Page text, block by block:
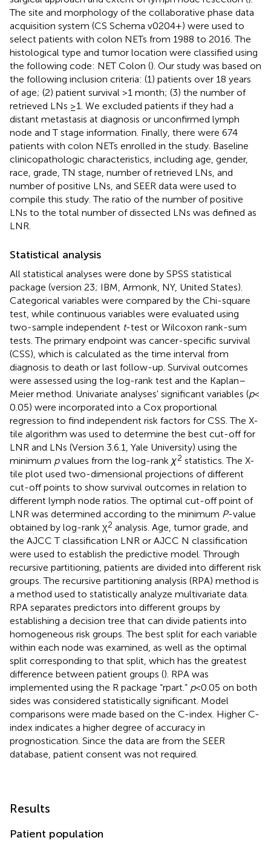
The site and morphology of the collaborative phase data
acquisition system (CS Schema v0204+) were used to
select patients with colon NETs from 1988 to 2016. The
histological type and tumor location were classified using
the following code: NET Colon (). Our study was based on
the following inclusion criteria: (1) patients over 18 years
of age; (2) patient survival >1 month; (3) the number of
retrieved LNs ≥1. We excluded patients if they had a
distant metastasis at diagnosis or unconfirmed lymph
node and T stage information. Finally, there were 674
patients with colon NETs enrolled in the study. Baseline
clinicopathologic characteristics, including age, gender,
race, grade, TN stage, number of retrieved LNs, and
number of positive LNs, and SEER data were used to
compile this study. The ratio of the number of positive
LNs to the total number of dissected LNs was defined as
LNR.
Statistical analysis
All statistical analyses were done by SPSS statistical
package (version 23; IBM, Armonk, NY, United States).
Categorical variables were compared by the Chi-square
test, while continuous variables were evaluated using
two-sample independent t-test or Wilcoxon rank-sum
tests. The primary endpoint was cancer-specific survival
(CSS), which is calculated as the time interval from
diagnosis to death or last follow-up. Survival outcomes
were assessed using the log-rank test and the Kaplan–
Meier method. Univariate analyses' significant variables (p<
0.05) were incorporated into a Cox proportional
regression to find independent risk factors for CSS. The X-
tile algorithm was used to determine the best cut-off for
LNR and LNs (Version 3.6.1, Yale University) using the
minimum pvalues from the log-rank χ2 statistics. The X-
tile plot used two-dimensional projections of different
cut-off points to show survival outcomes in relation to
different lymph node ratios. The optimal cut-off point of
LNR was determined according to the minimum P-value
obtained by log-rank χ2 analysis. Age, tumor grade, and
the AJCC T classification LNR or AJCC N classification
were used to establish the predictive model. Through
recursive partitioning, patients are divided into different risk
groups. The recursive partitioning analysis (RPA) method is
a method used to statistically analyze multivariate data.
RPA separates predictors into different groups by
establishing a decision tree that can divide patients into
homogeneous risk groups. The best split for each variable
within each node was examined, as well as the optimal
split corresponding to that split, which has the greatest
difference between patient groups (). RPA was
implemented using the R package “rpart.” p< 0.05 on both
sides was considered statistically significant. Model
comparisons were made based on the C-index. Higher C-
index indicates a higher degree of accuracy in
prognostication. Since the data are from the SEER
database, patient consent was not required.
Results
Patient population